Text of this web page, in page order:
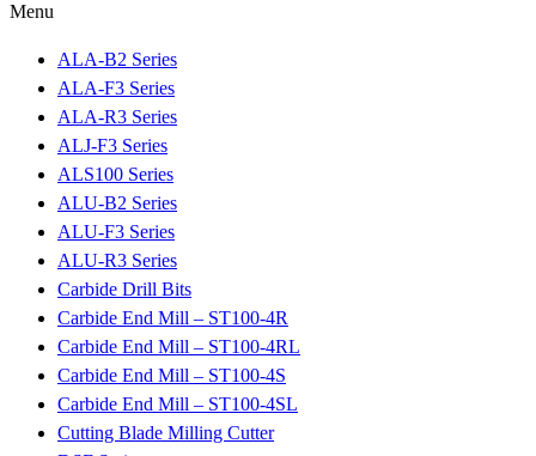
Menu
ALA-B2 Series
ALA-F3 Series
ALA-R3 Series
ALJ-F3 Series
ALS100 Series
ALU-B2 Series
ALU-F3 Series
ALU-R3 Series
Carbide Drill Bits
Carbide End Mill – ST100-4R
Carbide End Mill – ST100-4RL
Carbide End Mill – ST100-4S
Carbide End Mill – ST100-4SL
Cutting Blade Milling Cutter